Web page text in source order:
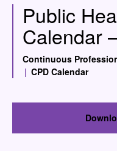
Public
Calendar
Continuous
| CPD Calendar